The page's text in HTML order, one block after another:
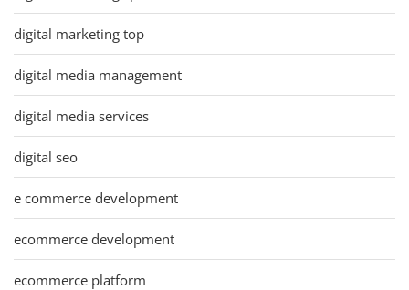
digital marketing top
digital media management
digital media services
digital seo
e commerce development
ecommerce development
ecommerce platform